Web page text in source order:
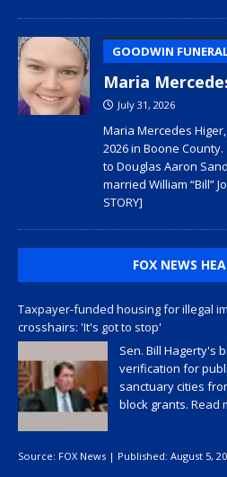
GOODWIN
Maria
July 31, 2026
Maria Mercedes
2026 in Boone
to Douglas Aaron
married William “Bill”
STORY]
FOX NEWS
Taxpayer-funded housing for illegal
crosshairs: 'It's got to stop'
Sen. Bill Hagerty's
verification for
sanctuary cities
block grants. Read
Source: FOX News | Published: August 5,